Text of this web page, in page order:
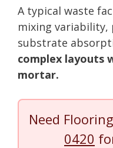
A typical waste
mixing variability,
substrate
complex layouts
mortar.
Need
0420